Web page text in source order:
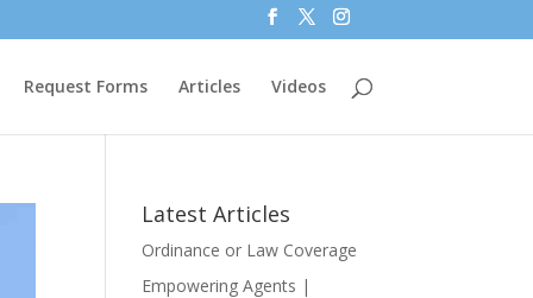
Request Forms Articles Videos
Latest Articles
Ordinance or Law Coverage
Empowering Agents |